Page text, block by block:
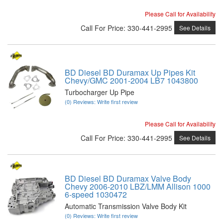
Please Call for Availability
Call For Price: 330-441-2995 See Details
BD Diesel BD Duramax Up Pipes Kit
Chevy/GMC 2001-2004 LB7 1043800
Turbocharger Up Pipe
(0) Reviews: Write first review
Please Call for Availability
Call For Price: 330-441-2995 See Details
BD Diesel BD Duramax Valve Body
Chevy 2006-2010 LBZ/LMM Allison 1000
6-speed 1030472
Automatic Transmission Valve Body Kit
(0) Reviews: Write first review